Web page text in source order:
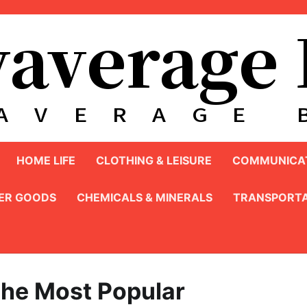
HOME LIFE CLOTHING & LEISURE
GOODS CHEMICALS & MINERALS
Most Popular